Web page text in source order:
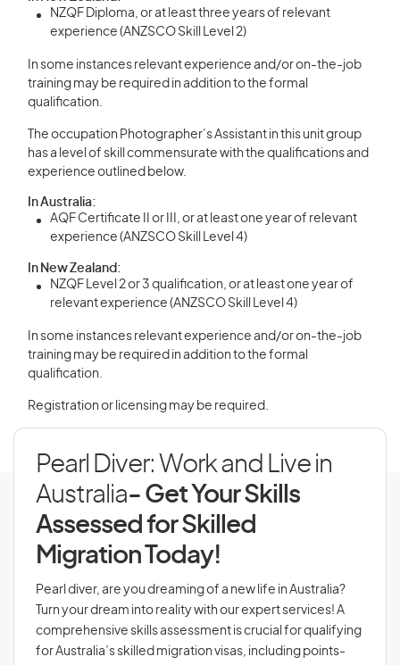
NZQF Diploma, or at least three years of relevant
experience (ANZSCO Skill Level 2)
In some instances relevant experience and/or on-the-job
training may be required in addition to the formal
qualification.
The occupation Photographer’s Assistant in this unit group
has a level of skill commensurate with the qualifications and
experience outlined below.
In Australia:
AQF Certificate II or III, or at least one year of relevant
experience (ANZSCO Skill Level 4)
In New Zealand:
NZQF Level 2 or 3 qualification, or at least one year of
relevant experience (ANZSCO Skill Level 4)
In some instances relevant experience and/or on-the-job
training may be required in addition to the formal
qualification.
Registration or licensing may be required.
Pearl Diver: Work and Live in
Australia- Get Your Skills
Assessed for Skilled
Migration Today!
Pearl diver, are you dreaming of a new life in Australia?
Turn your dream into reality with our expert services! A
comprehensive skills assessment is crucial for qualifying
for Australia’s skilled migration visas, including points-